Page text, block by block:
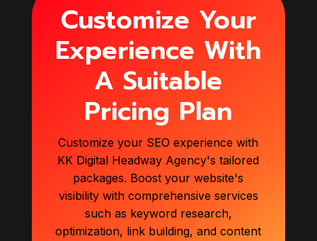
Customize Your
Experience With
A Suitable
Pricing Plan
Customize your SEO experience with
KK Digital Headway Agency's tailored
packages. Boost your website's
visibility with comprehensive services
such as keyword research,
optimization, link building, and content